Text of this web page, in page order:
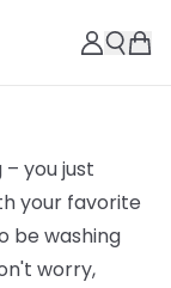
you just
your favorite
be washing
worry,